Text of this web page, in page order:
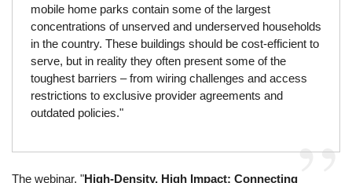
mobile home parks contain some of the largest
concentrations of unserved and underserved households
in the country. These buildings should be cost-efficient to
serve, but in reality they often present some of the
toughest barriers – from wiring challenges and access
restrictions to exclusive provider agreements and
outdated policies."
The webinar, "High-Density, High Impact: Connecting